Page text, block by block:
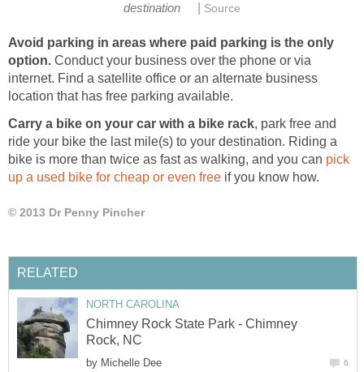
destination
Source
Avoid parking in areas where paid parking is the only
option. Conduct your business over the phone or via
internet. Find a satellite office or an alternate business
location that has free parking available.
Carry a bike on your car with a bike rack, park free and
ride your bike the last mile(s) to your destination. Riding a
bike is more than twice as fast as walking, and you can pick
up a used bike for cheap or even free if you know how.
© 2013 Dr Penny Pincher
RELATED
NORTH CAROLINA
Chimney Rock State Park - Chimney
Rock, NC
by Michelle Dee 6